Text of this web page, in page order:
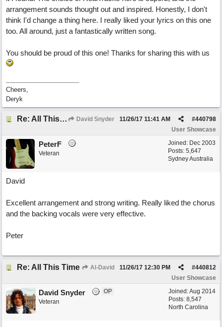
arrangement sounds thought out and inspired. Honestly, I don't
think I'd change a thing here. I really liked your lyrics on this one
too. All around, just a fantastically written song.
You should be proud of this one! Thanks for sharing this with us
Cheers,
Deryk
Re: All This Time David Snyder #440798
11/26/17 11:41 AM
User Showcase
Joined: Dec 2003
Posts: 5,647
Sydney Australia
PeterF
Veteran
David
Excellent arrangement and strong writing. Really liked the chorus
and the backing vocals were very effective.
Peter
Re: All This Time Al-David #440812
11/26/17 12:30 PM
User Showcase
Joined:Aug 2014
Posts: 8,547
North Carolina
David Snyder
OP
Veteran